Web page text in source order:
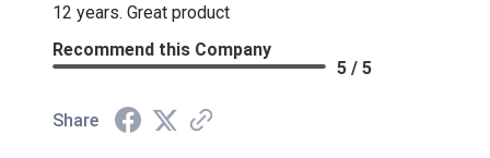
12 years. Great product
Recommend this Company
5 / 5
Share